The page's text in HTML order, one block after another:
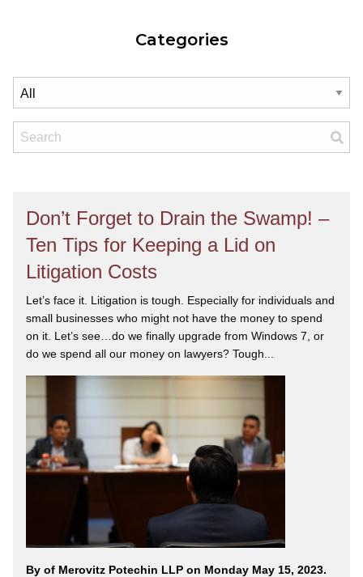
Categories
Don’t Forget to Drain the Swamp! –
Ten Tips for Keeping a Lid on
Litigation Costs
Let’s face it. Litigation is tough. Especially for individuals and
small businesses who might not have the money to spend
on it. Let’s see…do we finally upgrade from Windows 7, or
do we spend all our money on lawyers? Tough...
By of Merovitz Potechin LLP on Monday May 15, 2023.